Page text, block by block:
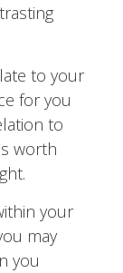
to your
for you
to
worth
your
may
you